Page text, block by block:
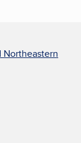
Northeastern